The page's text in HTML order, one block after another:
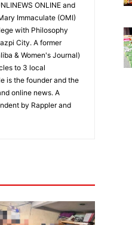
ONLINE and
Immaculate (OMI)
with Philosophy
City. A former
& Women's Journal)
to 3 local
is the founder and the
online news. A
by Rappler and